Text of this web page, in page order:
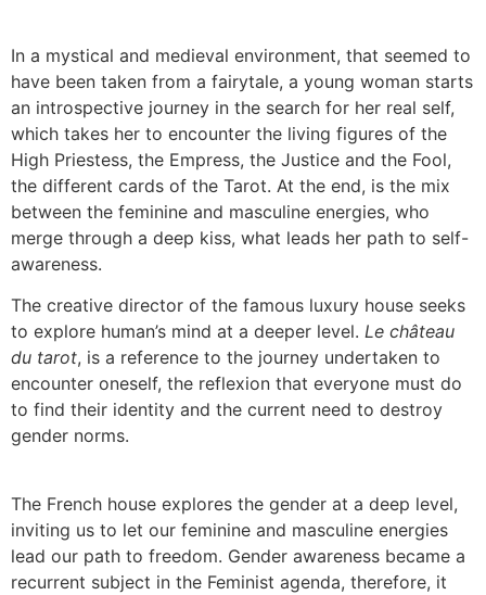
In a mystical and medieval environment, that seemed to
have been taken from a fairytale, a young woman starts
an introspective journey in the search for her real self,
which takes her to encounter the living figures of the
High Priestess, the Empress, the Justice and the Fool,
the different cards of the Tarot. At the end, is the mix
between the feminine and masculine energies, who
merge through a deep kiss, what leads her path to self-
awareness.
The creative director of the famous luxury house seeks
to explore human’s mind at a deeper level. Le château
du tarot, is a reference to the journey undertaken to
encounter oneself, the reflexion that everyone must do
to find their identity and the current need to destroy
gender norms.
The French house explores the gender at a deep level,
inviting us to let our feminine and masculine energies
lead our path to freedom. Gender awareness became a
recurrent subject in the Feminist agenda, therefore, it